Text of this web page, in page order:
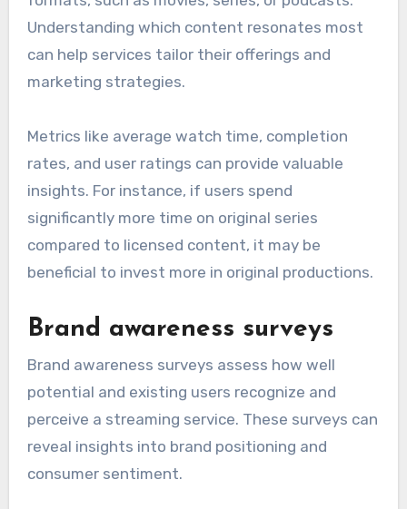
Understanding which content resonates most
can help services tailor their offerings and
marketing strategies.
Metrics like average watch time, completion
rates, and user ratings can provide valuable
insights. For instance, if users spend
significantly more time on original series
compared to licensed content, it may be
beneficial to invest more in original productions.
Brand awareness surveys
Brand awareness surveys assess how well
potential and existing users recognize and
perceive a streaming service. These surveys can
reveal insights into brand positioning and
consumer sentiment.